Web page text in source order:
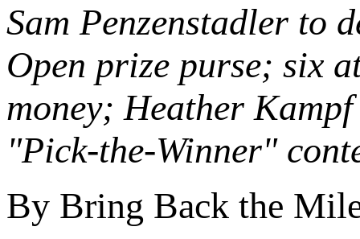
Sam Penzenstadler to
Open prize purse; six
money; Heather
"Pick-the-Winner"
By Bring Back the